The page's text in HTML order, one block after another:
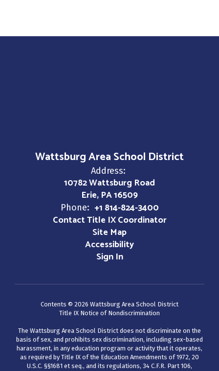
Wattsburg Area School District
Address:
10782 Wattsburg Road
Erie, PA 16509
Phone: +1 814-824-3400
Contact Title IX Coordinator
Site Map
Accessibility
Sign In
Contents © 2026 Wattsburg Area School District
Title IX Notice of Nondiscrimination
The Wattsburg Area School District does not discriminate on the
basis of sex, and prohibits sex discrimination, including sex-based
harassment, in any education program or activity that it operates,
as required by Title IX of the Education Amendments of 1972, 20
U.S.C. §§1681 et seq., and its regulations, 34 C.F.R. Part 106,